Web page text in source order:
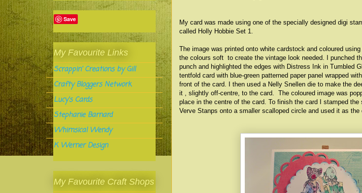
My card was made using one of the specially designed digi
called Holly Hobbie Set 1.
The image was printed onto white cardstock and coloured
the colours soft to create the vintage look needed. I punched
punch and highlighted the edges with Distress Ink in Tumbled
tentfold card with blue-green patterned paper panel wrapped
front of the card. I then used a Nelly Snellen die to make the
it , slightly off-centre, to the card. The coloured image was
place in the centre of the card. To finish the card I stamped the
Verve Stanps onto a smaller scalloped circle and used it as the
Save
My Favourite Links
Scrappin' Creations by Gill
Crafty Bloggers Network
Lucy's Cards
Stephanie Barnard
Whimsical Wendy
K Werner Design
My Favourite Craft Shops